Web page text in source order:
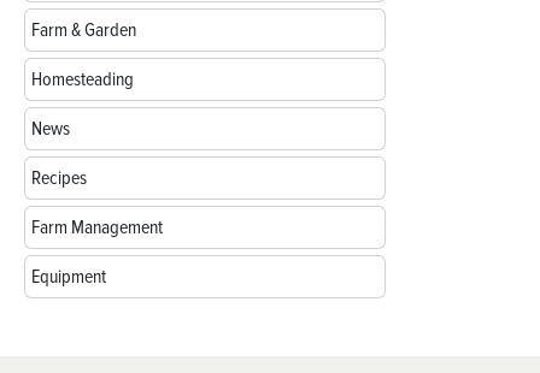
Farm & Garden
Homesteading
News
Recipes
Farm Management
Equipment